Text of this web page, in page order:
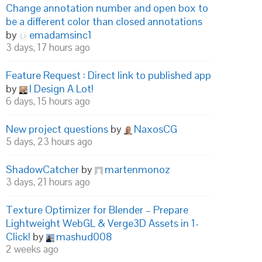
Change annotation number and open box to
be a different color than closed annotations
by
emadamsinc1
3 days, 17 hours ago
Feature Request : Direct link to published app
by
I Design A Lot!
6 days, 15 hours ago
New project questions by NaxosCG
5 days, 23 hours ago
ShadowCatcher by martenmonoz
3 days, 21 hours ago
Texture Optimizer for Blender – Prepare
Lightweight WebGL & Verge3D Assets in 1-
Click! by mashud008
2 weeks ago